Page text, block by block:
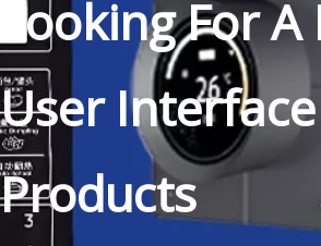
Looking For
User Interface
Products